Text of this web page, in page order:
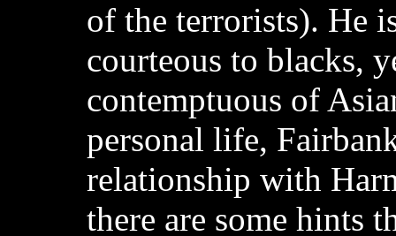
of the terrorists). He
courteous to blacks,
contemptuous of
personal life,
relationship with
there are some hints